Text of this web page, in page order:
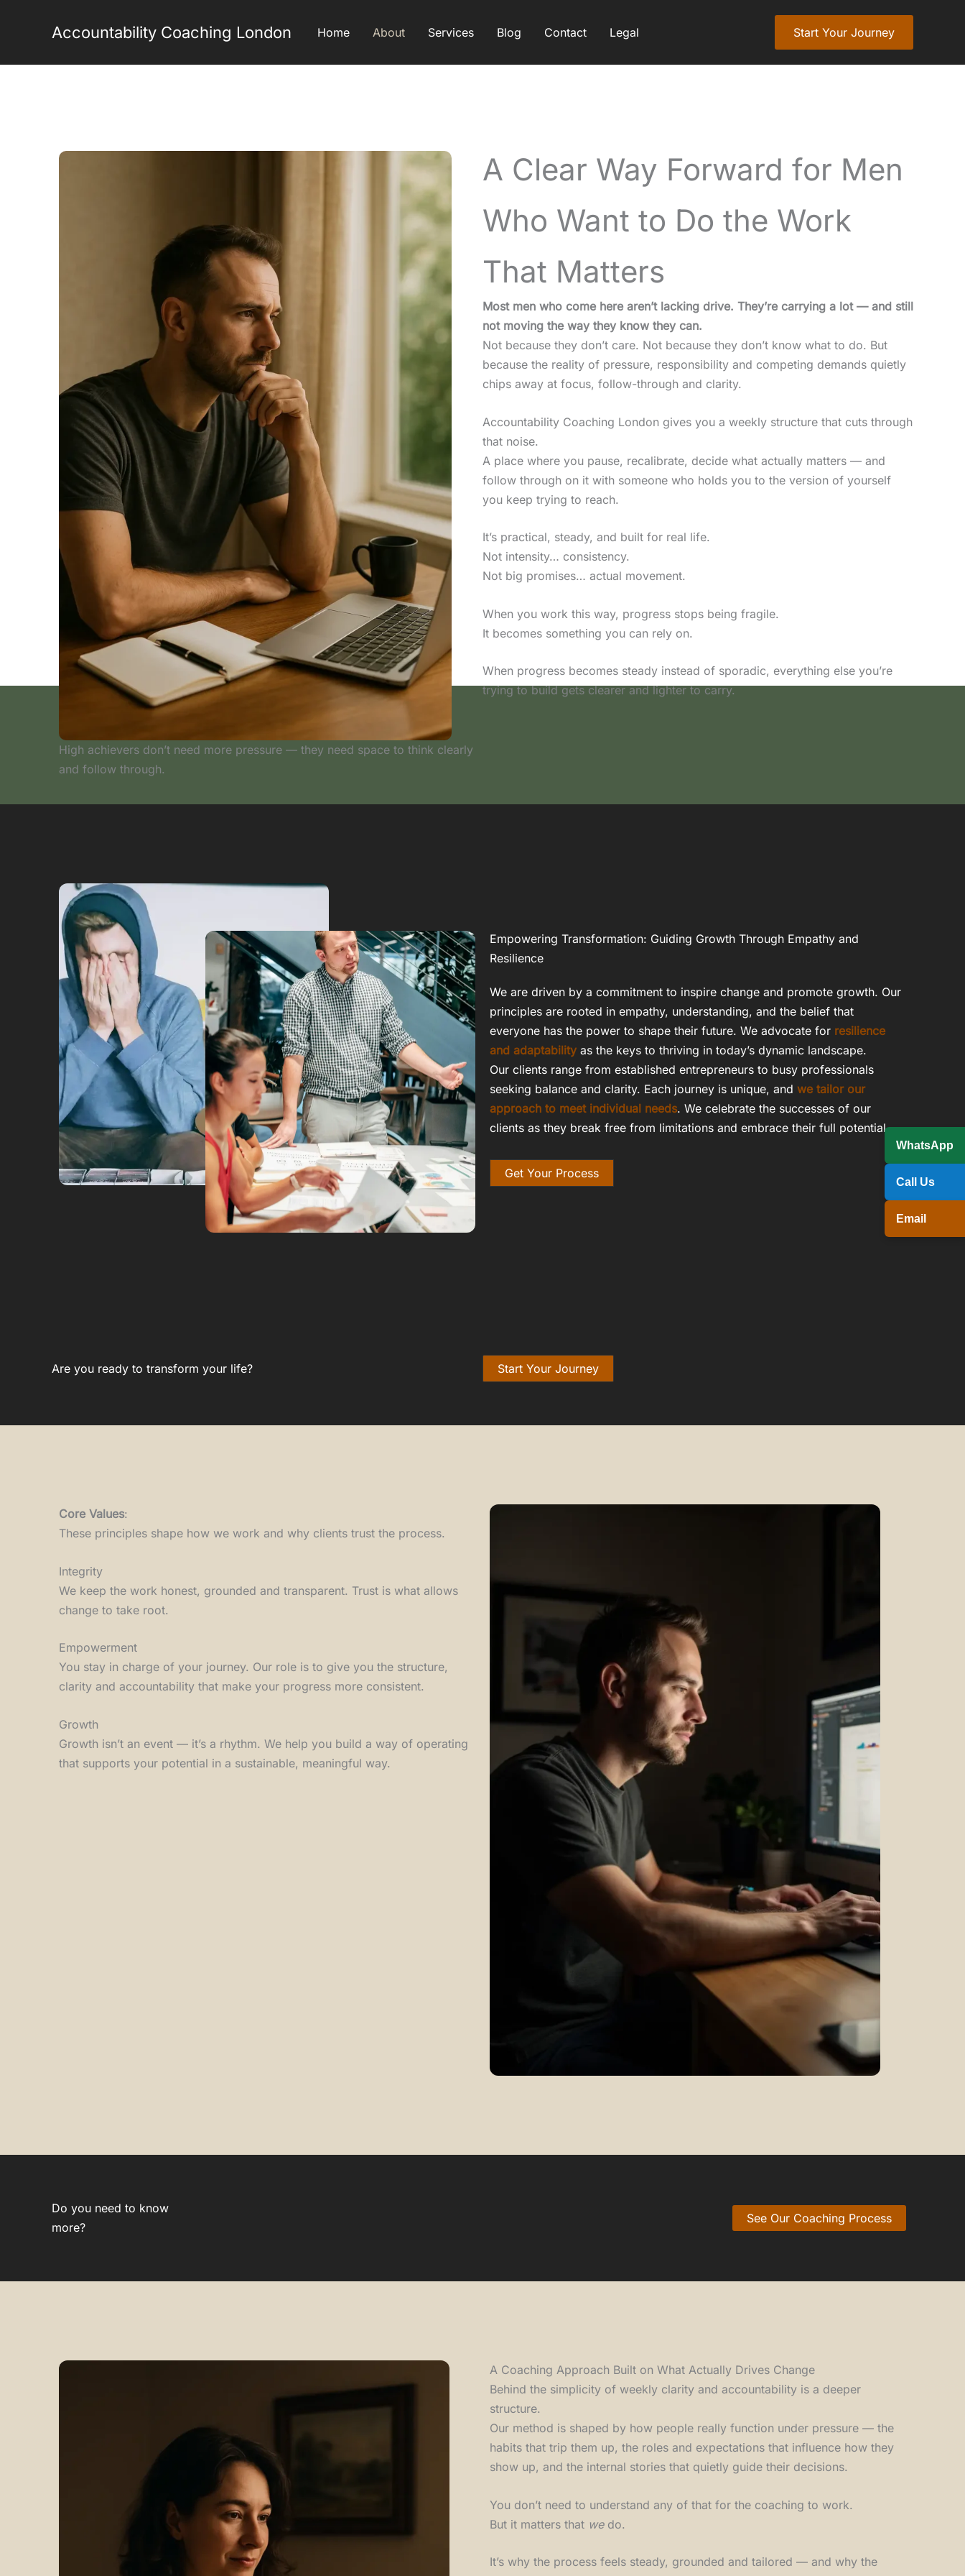
Accountability Coaching London Home About Services Blog Contact Legal Start Your Journey
High achievers don’t need more pressure — they need space to think clearly
and follow through.
A Clear Way Forward for Men
Who Want to Do the Work
That Matters
Most men who come here aren’t lacking drive. They’re carrying a lot — and still
not moving the way they know they can.
Not because they don’t care. Not because they don’t know what to do. But
because the reality of pressure, responsibility and competing demands quietly
chips away at focus, follow-through and clarity.
Accountability Coaching London gives you a weekly structure that cuts through
that noise.
A place where you pause, recalibrate, decide what actually matters — and
follow through on it with someone who holds you to the version of yourself
you keep trying to reach.
It’s practical, steady, and built for real life.
Not intensity… consistency.
Not big promises… actual movement.
When you work this way, progress stops being fragile.
It becomes something you can rely on.
When progress becomes steady instead of sporadic, everything else you’re
trying to build gets clearer and lighter to carry.
Empowering Transformation: Guiding Growth Through Empathy and
Resilience
We are driven by a commitment to inspire change and promote growth. Our
principles are rooted in empathy, understanding, and the belief that
everyone has the power to shape their future. We advocate for resilience
and adaptability as the keys to thriving in today’s dynamic landscape.
Our clients range from established entrepreneurs to busy professionals
seeking balance and clarity. Each journey is unique, and we tailor our
approach to meet individual needs. We celebrate the successes of our
clients as they break free from limitations and embrace their full potential.
Get Your Process
Are you ready to transform your life? Start Your Journey
Core Values:
These principles shape how we work and why clients trust the process.
Integrity
We keep the work honest, grounded and transparent. Trust is what allows
change to take root.
Empowerment
You stay in charge of your journey. Our role is to give you the structure,
clarity and accountability that make your progress more consistent.
Growth
Growth isn’t an event — it’s a rhythm. We help you build a way of operating
that supports your potential in a sustainable, meaningful way.
Do you need to know
more?
See Our Coaching Process
A Coaching Approach Built on What Actually Drives Change
Behind the simplicity of weekly clarity and accountability is a deeper
structure.
Our method is shaped by how people really function under pressure — the
habits that trip them up, the roles and expectations that influence how they
show up, and the internal stories that quietly guide their decisions.
You don’t need to understand any of that for the coaching to work.
But it matters that wedo.
It’s why the process feels steady, grounded and tailored — and why the
WhatsApp
Call Us
Email